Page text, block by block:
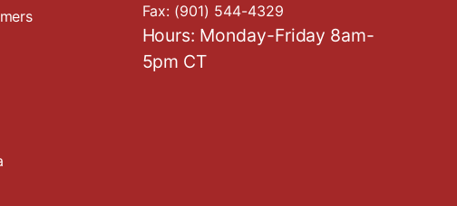
Fax: (901) 544-4329
Hours: Monday-Friday 8am-
5pm CT